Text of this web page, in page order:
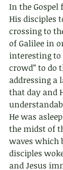
In the Gospel
His disciples
crossing to
of Galilee in
interesting to
crowd” to do
addressing a
that day and
He was
the midst of
waves which
disciples
and Jesus